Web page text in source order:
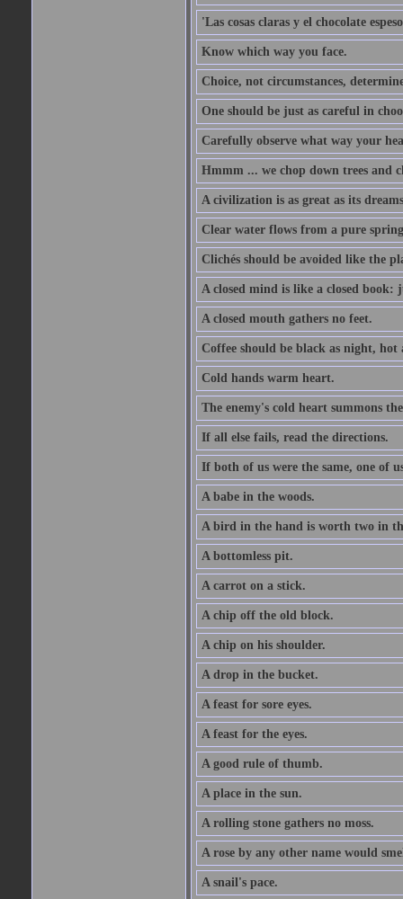
'Las cosas claras y el chocolate
Know which way you face.
Choice, not circumstances,
One should be just as careful in
Carefully observe what way your
Hmmm ... we chop down trees and
A civilization is as great as its
Clear water flows from a pure
Clichés should be avoided like the
A closed mind is like a closed book:
A closed mouth gathers no feet.
Coffee should be black as night, hot
Cold hands warm heart.
The enemy's cold heart summons
If all else fails, read the directions.
If both of us were the same, one of
A babe in the woods.
A bird in the hand is worth two in
A bottomless pit.
A carrot on a stick.
A chip off the old block.
A chip on his shoulder.
A drop in the bucket.
A feast for sore eyes.
A feast for the eyes.
A good rule of thumb.
A place in the sun.
A rolling stone gathers no moss.
A rose by any other name would
A snail's pace.